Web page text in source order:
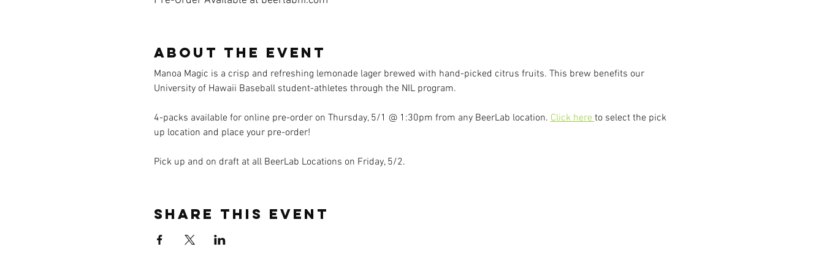
About the event
Manoa Magic is a crisp and refreshing lemonade lager brewed with hand-picked citrus fruits. This brew benefits our
University of Hawaii Baseball student-athletes through the NIL program.
4-packs available for online pre-order on Thursday, 5/1 @ 1:30pm from any BeerLab location. Click here to select the pick
up location and place your pre-order!
Pick up and on draft at all BeerLab Locations on Friday, 5/2.
Share this event